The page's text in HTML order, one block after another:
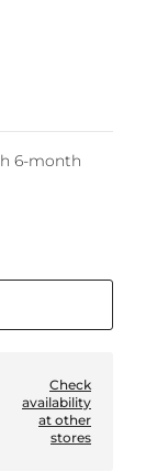
Check
availability
at other
stores